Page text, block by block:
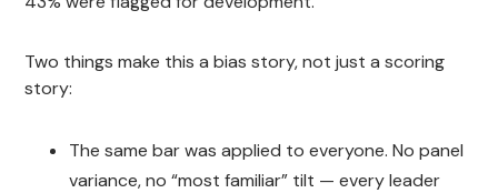
Two things make this a bias story, not just a scoring
story:
The same bar was applied to everyone. No panel
variance, no “most familiar” tilt — every leader